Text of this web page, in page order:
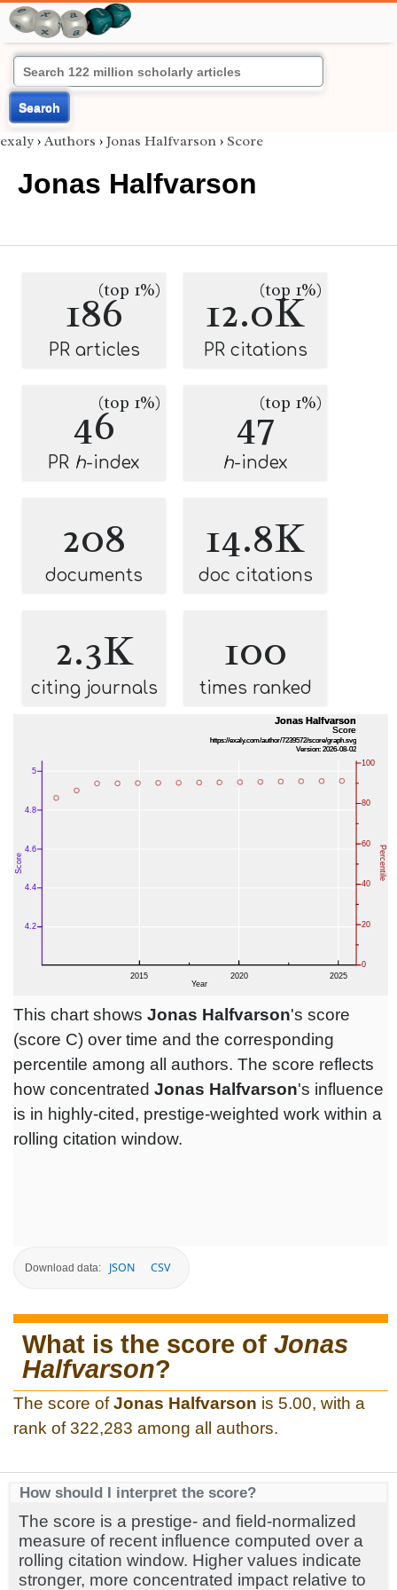
Search
exaly › Authors › Jonas Halfvarson › Score
Jonas Halfvarson
186(top 1%)
PR articles
12.0K
(top 1%)
PR citations
46(top 1%)
PR h-index
47(top 1%)
h-index
208
documents
14.8K
doc citations
2.3K
citing journals
100
times ranked
This chart shows Jonas Halfvarson's score
(score C) over time and the corresponding
percentile among all authors. The score reflects
how concentrated Jonas Halfvarson's influence
is in highly-cited, prestige-weighted work within a
rolling citation window.
Download data: JSON CSV
What is the score of Jonas
Halfvarson?
The score ofJonas Halfvarson is 5.00, with a
rank of 322,283 among all authors.
How should I interpret the score?
The score is a prestige- and field-normalized
measure of recent influence computed over a
rolling citation window. Higher values indicate
stronger, more concentrated impact relative to